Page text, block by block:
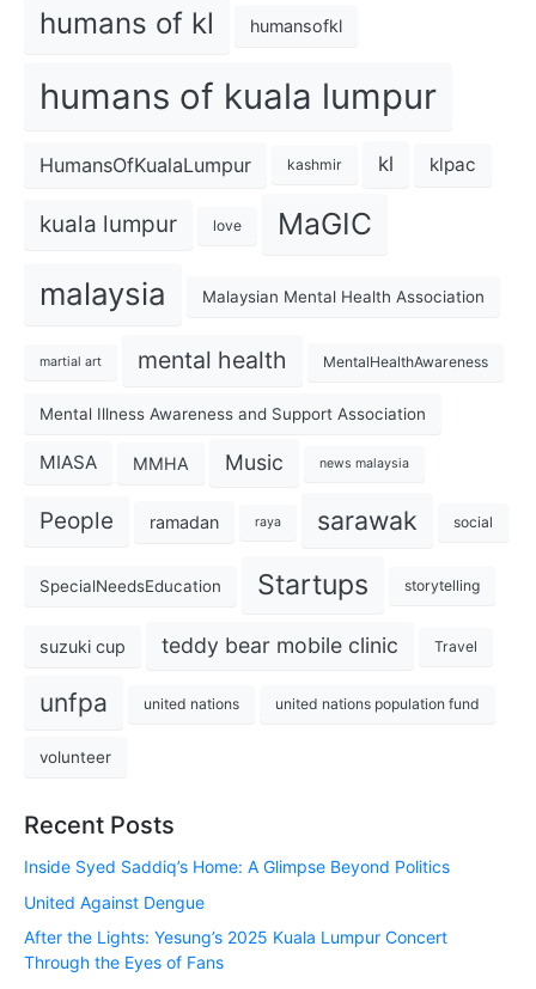
humans of kl humansofkl
humans of kuala lumpur
HumansOfKualaLumpur kashmir kl klpac
kuala lumpur love MaGIC
malaysia Malaysian Mental Health Association
martial art mental health MentalHealthAwareness
Mental Illness Awareness and Support Association
MIASA MMHA Music news malaysia
People ramadan raya sarawak social
SpecialNeedsEducation Startups storytelling
suzuki cup teddy bear mobile clinic Travel
unfpa united nations united nations population fund
volunteer
Recent Posts
Inside Syed Saddiq’s Home: A Glimpse Beyond Politics
United Against Dengue
After the Lights: Yesung’s 2025 Kuala Lumpur Concert
Through the Eyes of Fans